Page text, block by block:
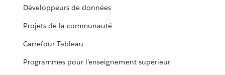
Développeurs de données
Projets de la communauté
Carrefour Tableau
Programmes pour l’enseignement supérieur